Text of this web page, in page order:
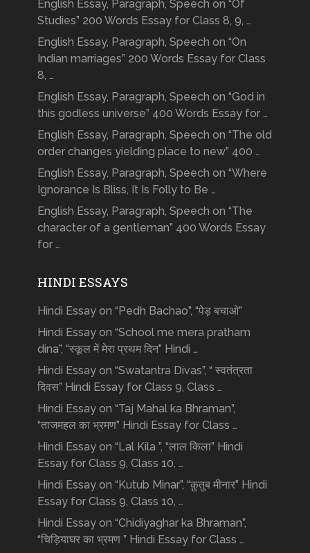
English Essay, Paragraph, Speech on “Of
Studies” 200 Words Essay for Class 8, 9, …
English Essay, Paragraph, Speech on “On
Indian marriages” 200 Words Essay for Class
8, …
English Essay, Paragraph, Speech on “God in
this godless universe” 400 Words Essay for …
English Essay, Paragraph, Speech on “The old
order changes yielding place to new” 400 …
English Essay, Paragraph, Speech on “Where
Ignorance Is Bliss, It Is Folly to Be …
English Essay, Paragraph, Speech on “The
character of a gentleman” 400 Words Essay
for …
HINDI ESSAYS
Hindi Essay on “Pedh Bachao”, “पेड़ बचाओ”
Hindi Essay on “School me mera pratham
dina”, “स्कूल में मेरा प्रथम दिन” Hindi …
Hindi Essay on “Swatantra Divas”, “ स्वतंत्रता
दिवस” Hindi Essay for Class 9, Class …
Hindi Essay on “Taj Mahal ka Bhraman”,
“ताजमहल का भ्रमण” Hindi Essay for Class …
Hindi Essay on “Lal Kila ”, “लाल किला” Hindi
Essay for Class 9, Class 10, …
Hindi Essay on “Kutub Minar”, “क़ुतुब मीनार” Hindi
Essay for Class 9, Class 10, …
Hindi Essay on “Chidiyaghar ka Bhraman”,
“चिड़ियाघर का भ्रमण ” Hindi Essay for Class …